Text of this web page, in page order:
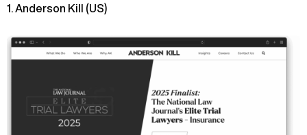
1. Anderson Kill (US)